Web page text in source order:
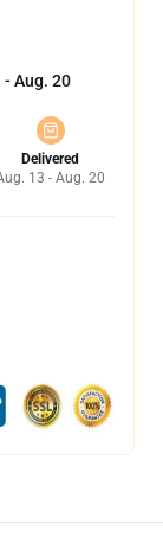
- Aug. 20
Delivered
13 - Aug. 20